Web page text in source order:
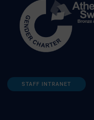
STAFF INTRANET